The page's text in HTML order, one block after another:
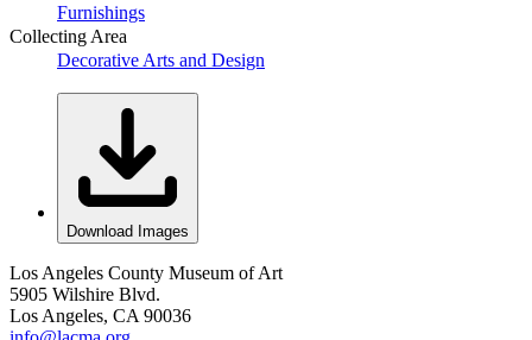
Furnishings
Collecting Area
Decorative Arts and Design
Download Images
Los Angeles County Museum of Art
5905 Wilshire Blvd.
Los Angeles, CA 90036